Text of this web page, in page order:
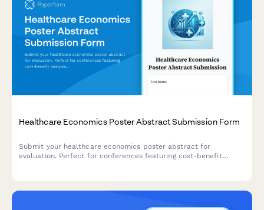
Healthcare Economics Poster Abstract Submission Form
Submit your healthcare economics poster abstract for
evaluation. Perfect for conferences featuring cost-benefit